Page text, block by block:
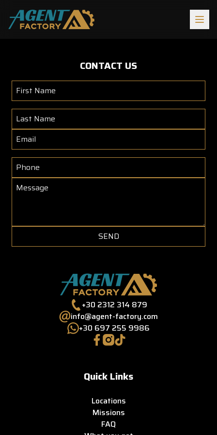
Return to Agent Factory Homepage
+30 2312 314 879
info@agent-factory.com
+30 697 255 9986
Quick Links
Locations
Missions
FAQ
CONTACT US
SEND